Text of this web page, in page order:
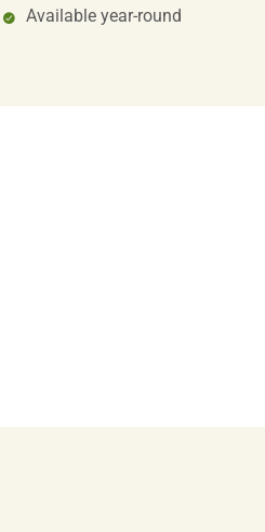
Available year-round